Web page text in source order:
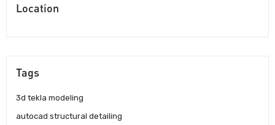
Location
Tags
3d tekla modeling
autocad structural detailing